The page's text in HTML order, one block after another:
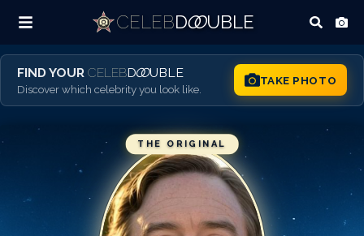
CELEBDOO UBLE
FIND YOUR CELEBDOO UBLE
Discover which celebrity you look like.
TAKE PHOTO
THE ORIGINAL